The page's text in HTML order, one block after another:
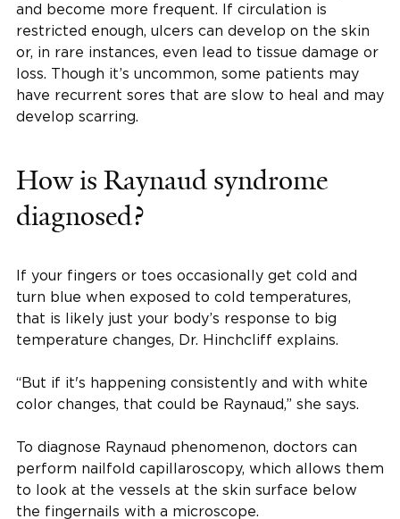
and become more frequent. If circulation is
restricted enough, ulcers can develop on the skin
or, in rare instances, even lead to tissue damage or
loss. Though it’s uncommon, some patients may
have recurrent sores that are slow to heal and may
develop scarring.
How is Raynaud syndrome
diagnosed?
If your fingers or toes occasionally get cold and
turn blue when exposed to cold temperatures,
that is likely just your body’s response to big
temperature changes, Dr. Hinchcliff explains.
“But if it's happening consistently and with white
color changes, that could be Raynaud,” she says.
To diagnose Raynaud phenomenon, doctors can
perform nailfold capillaroscopy, which allows them
to look at the vessels at the skin surface below
the fingernails with a microscope.